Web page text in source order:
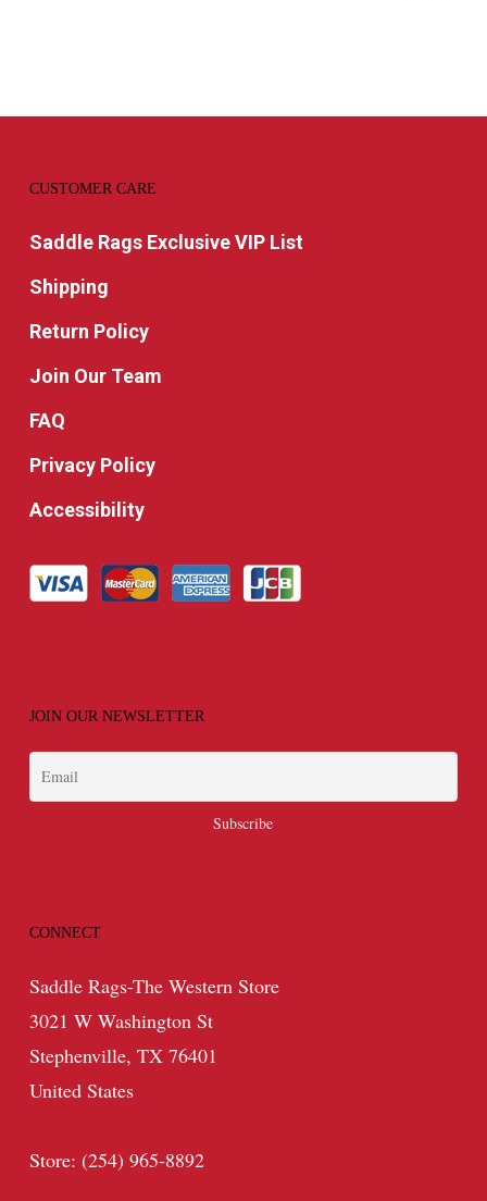
CUSTOMER CARE
Saddle Rags Exclusive VIP List
Shipping
Return Policy
Join Our Team
FAQ
Privacy Policy
Accessibility
JOIN OUR NEWSLETTER
CONNECT
Saddle Rags-The Western Store
3021 W Washington St
Stephenville, TX 76401
United States
Store: (254) 965-8892